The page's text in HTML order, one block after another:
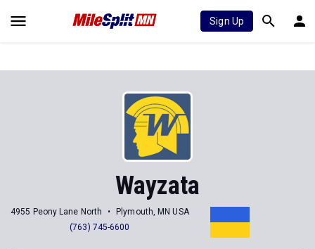
Sign Up
Wayzata
4955 Peony Lane North
Plymouth, MN USA
(763) 745-6600